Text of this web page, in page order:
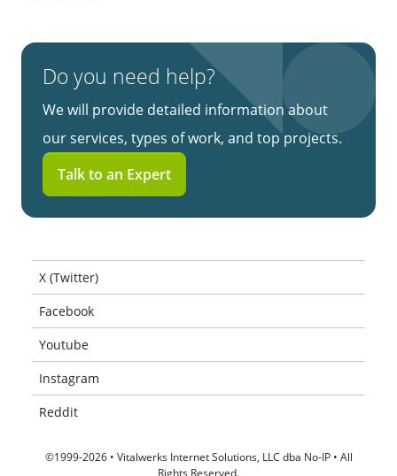
Do you need help?
We will provide detailed information about
our services, types of work, and top projects.
Talk to an Expert
X (Twitter)
Facebook
Youtube
Instagram
Reddit
©1999-2026 • Vitalwerks Internet Solutions, LLC dba No-IP • All
Rights Reserved.